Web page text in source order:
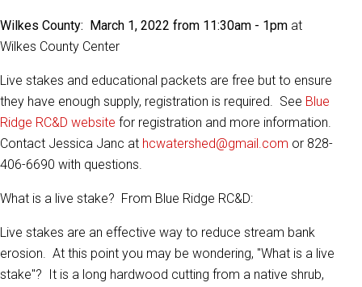
Wilkes County: March 1, 2022 from 11:30am - 1pm at
Wilkes County Center
Live stakes and educational packets are free but to ensure
they have enough supply, registration is required. See Blue
Ridge RC&D website for registration and more information.
Contact Jessica Janc at hcwatershed@gmail.com or 828-
406-6690 with questions.
What is a live stake? From Blue Ridge RC&D:
Live stakes are an effective way to reduce stream bank
erosion. At this point you may be wondering, "What is a live
stake"? It is a long hardwood cutting from a native shrub,